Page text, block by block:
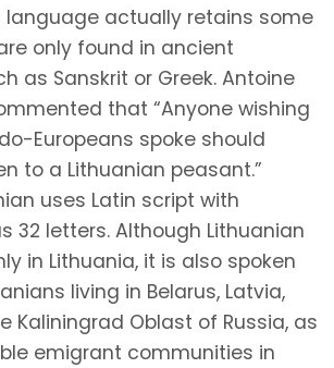
language actually retains some
only found in ancient
as Sanskrit or Greek. Antoine
that “Anyone wishing
Europeans spoke should
to a Lithuanian peasant.”
uses Latin script with
32 letters. Although Lithuanian
in Lithuania, it is also spoken
living in Belarus, Latvia,
Kaliningrad Oblast of Russia, as
emigrant communities in